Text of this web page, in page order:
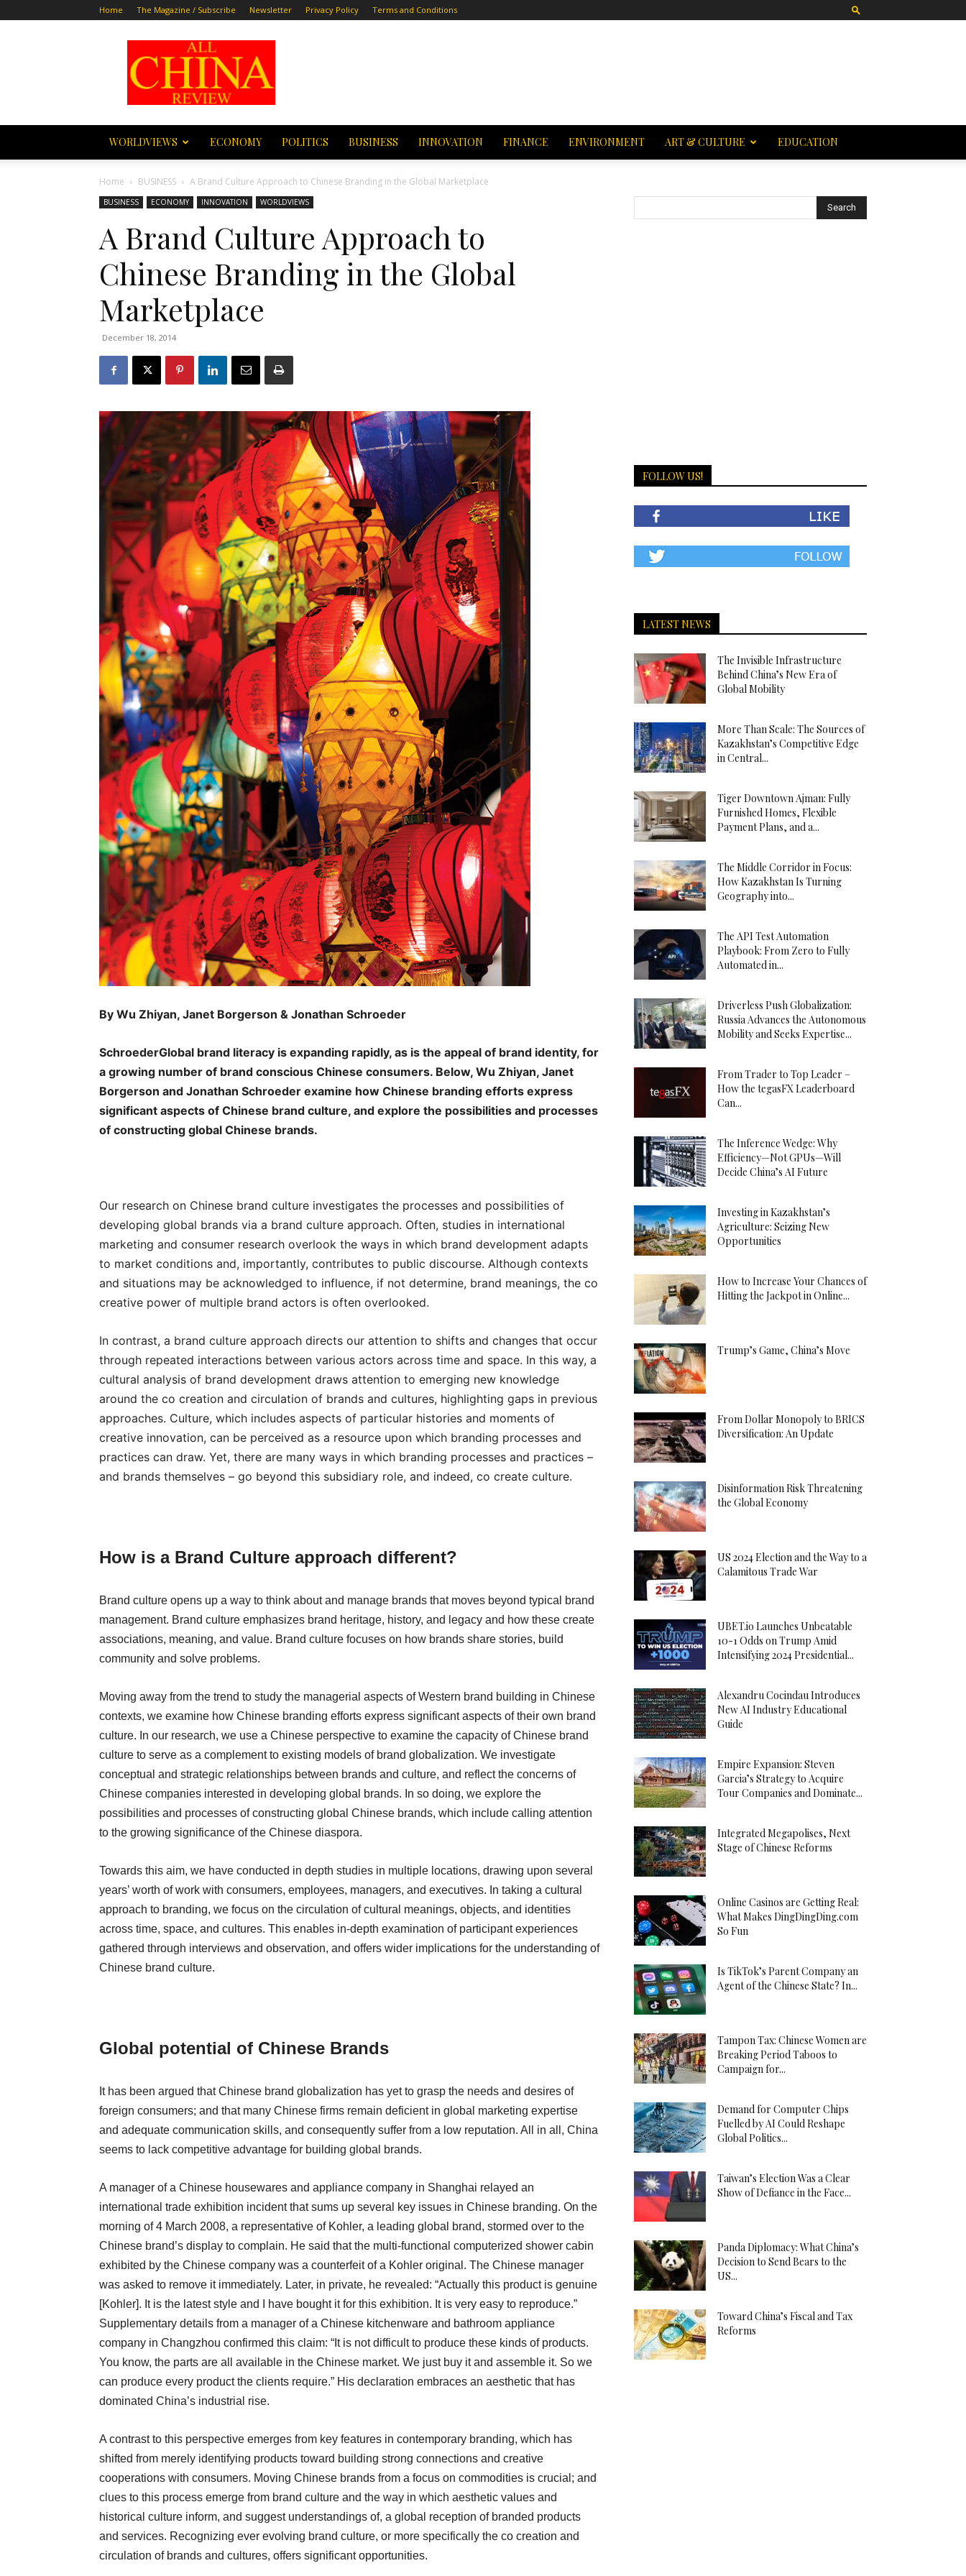
Home The Magazine / Subscribe Newsletter Privacy Policy Terms and Conditions
All
China
Review
WORLDVIEWS ECONOMY POLITICS BUSINESS INNOVATION FINANCE ENVIRONMENT ART & CULTURE EDUCATION
Home BUSINESS A Brand Culture Approach to Chinese Branding in the Global Marketplace
BUSINESS ECONOMY INNOVATION WORLDVIEWS
A Brand Culture Approach to
Chinese Branding in the Global
Marketplace
December 18, 2014
By Wu Zhiyan, Janet Borgerson & Jonathan Schroeder
SchroederGlobal brand literacy is expanding rapidly, as is the appeal of brand identity, for
a growing number of brand conscious Chinese consumers. Below, Wu Zhiyan, Janet
Borgerson and Jonathan Schroeder examine how Chinese branding efforts express
significant aspects of Chinese brand culture, and explore the possibilities and processes
of constructing global Chinese brands.
Our research on Chinese brand culture investigates the processes and possibilities of
developing global brands via a brand culture approach. Often, studies in international
marketing and consumer research overlook the ways in which brand development adapts
to market conditions and, importantly, contributes to public discourse. Although contexts
and situations may be acknowledged to influence, if not determine, brand meanings, the co
creative power of multiple brand actors is often overlooked.
In contrast, a brand culture approach directs our attention to shifts and changes that occur
through repeated interactions between various actors across time and space. In this way, a
cultural analysis of brand development draws attention to emerging new knowledge
around the co creation and circulation of brands and cultures, highlighting gaps in previous
approaches. Culture, which includes aspects of particular histories and moments of
creative innovation, can be perceived as a resource upon which branding processes and
practices can draw. Yet, there are many ways in which branding processes and practices –
and brands themselves – go beyond this subsidiary role, and indeed, co create culture.
How is a Brand Culture approach different?
Brand culture opens up a way to think about and manage brands that moves beyond typical brand
management. Brand culture emphasizes brand heritage, history, and legacy and how these create
associations, meaning, and value. Brand culture focuses on how brands share stories, build
community and solve problems.
Moving away from the trend to study the managerial aspects of Western brand building in Chinese
contexts, we examine how Chinese branding efforts express significant aspects of their own brand
culture. In our research, we use a Chinese perspective to examine the capacity of Chinese brand
culture to serve as a complement to existing models of brand globalization. We investigate
conceptual and strategic relationships between brands and culture, and reflect the concerns of
Chinese companies interested in developing global brands. In so doing, we explore the
possibilities and processes of constructing global Chinese brands, which include calling attention
to the growing significance of the Chinese diaspora.
Towards this aim, we have conducted in depth studies in multiple locations, drawing upon several
years’ worth of work with consumers, employees, managers, and executives. In taking a cultural
approach to branding, we focus on the circulation of cultural meanings, objects, and identities
across time, space, and cultures. This enables in-depth examination of participant experiences
gathered through interviews and observation, and offers wider implications for the understanding of
Chinese brand culture.
Global potential of Chinese Brands
It has been argued that Chinese brand globalization has yet to grasp the needs and desires of
foreign consumers; and that many Chinese firms remain deficient in global marketing expertise
and adequate communication skills, and consequently suffer from a low reputation. All in all, China
seems to lack competitive advantage for building global brands.
A manager of a Chinese housewares and appliance company in Shanghai relayed an
international trade exhibition incident that sums up several key issues in Chinese branding. On the
morning of 4 March 2008, a representative of Kohler, a leading global brand, stormed over to the
Chinese brand’s display to complain. He said that the multi-functional computerized shower cabin
exhibited by the Chinese company was a counterfeit of a Kohler original. The Chinese manager
was asked to remove it immediately. Later, in private, he revealed: “Actually this product is genuine
[Kohler]. It is the latest style and I have bought it for this exhibition. It is very easy to reproduce.”
Supplementary details from a manager of a Chinese kitchenware and bathroom appliance
company in Changzhou confirmed this claim: “It is not difficult to produce these kinds of products.
You know, the parts are all available in the Chinese market. We just buy it and assemble it. So we
can produce every product the clients require.” His declaration embraces an aesthetic that has
dominated China’s industrial rise.
A contrast to this perspective emerges from key features in contemporary branding, which has
shifted from merely identifying products toward building strong connections and creative
cooperations with consumers. Moving Chinese brands from a focus on commodities is crucial; and
clues to this process emerge from brand culture and the way in which aesthetic values and
historical culture inform, and suggest understandings of, a global reception of branded products
and services. Recognizing ever evolving brand culture, or more specifically the co creation and
circulation of brands and cultures, offers significant opportunities.
FOLLOW US!
LATEST NEWS
The Invisible Infrastructure
Behind China’s New Era of
Global Mobility
More Than Scale: The Sources of
Kazakhstan’s Competitive Edge
in Central...
Tiger Downtown Ajman: Fully
Furnished Homes, Flexible
Payment Plans, and a...
The Middle Corridor in Focus:
How Kazakhstan Is Turning
Geography into...
The API Test Automation
Playbook: From Zero to Fully
Automated in...
Driverless Push Globalization:
Russia Advances the Autonomous
Mobility and Seeks Expertise...
From Trader to Top Leader –
How the tegasFX Leaderboard
Can...
The Inference Wedge: Why
Efficiency—Not GPUs—Will
Decide China’s AI Future
Investing in Kazakhstan’s
Agriculture: Seizing New
Opportunities
How to Increase Your Chances of
Hitting the Jackpot in Online...
Trump’s Game, China’s Move
From Dollar Monopoly to BRICS
Diversification: An Update
Disinformation Risk Threatening
the Global Economy
US 2024 Election and the Way to a
Calamitous Trade War
UBET.io Launches Unbeatable
10-1 Odds on Trump Amid
Intensifying 2024 Presidential...
Alexandru Cocindau Introduces
New AI Industry Educational
Guide
Empire Expansion: Steven
Garcia’s Strategy to Acquire
Tour Companies and Dominate...
Integrated Megapolises, Next
Stage of Chinese Reforms
Online Casinos are Getting Real:
What Makes DingDingDing.com
So Fun
Is TikTok’s Parent Company an
Agent of the Chinese State? In...
Tampon Tax: Chinese Women are
Breaking Period Taboos to
Campaign for...
Demand for Computer Chips
Fuelled by AI Could Reshape
Global Politics...
Taiwan’s Election Was a Clear
Show of Defiance in the Face...
Panda Diplomacy: What China’s
Decision to Send Bears to the
US...
Toward China’s Fiscal and Tax
Reforms